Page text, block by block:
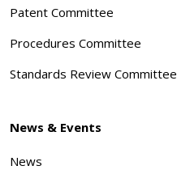
Patent Committee
Procedures Committee
Standards Review Committee
News & Events
News